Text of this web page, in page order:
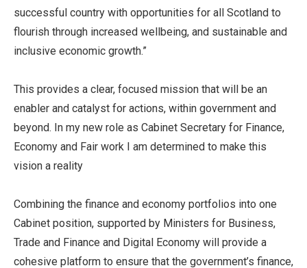
successful country with opportunities for all Scotland to
flourish through increased wellbeing, and sustainable and
inclusive economic growth.”
This provides a clear, focused mission that will be an
enabler and catalyst for actions, within government and
beyond. In my new role as Cabinet Secretary for Finance,
Economy and Fair work I am determined to make this
vision a reality
Combining the finance and economy portfolios into one
Cabinet position, supported by Ministers for Business,
Trade and Finance and Digital Economy will provide a
cohesive platform to ensure that the government’s finance,